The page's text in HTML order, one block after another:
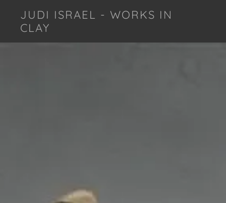
JUDI ISRAEL - WORKS IN
CLAY